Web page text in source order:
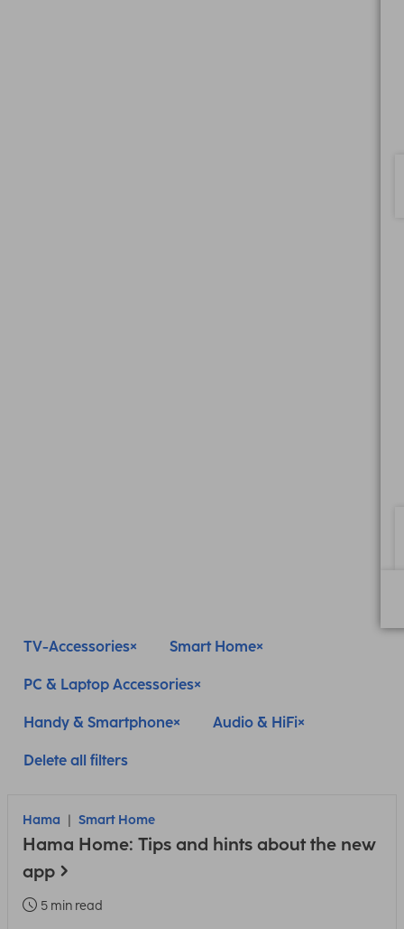
TV-Accessories Smart Home
PC & Laptop Accessories
Handy & Smartphone Audio & HiFi
Delete all filters
Hama Smart Home
Hama Home: Tips and hints about the new
app
5 min read